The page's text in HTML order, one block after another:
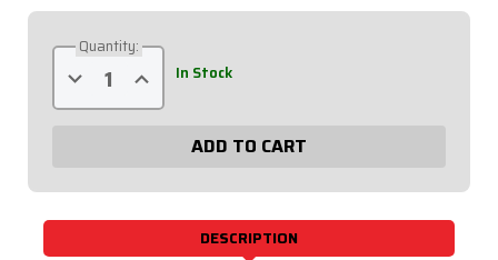
Quantity:
Decrease
Quantity
of
Panel
Increase
Quantity
of
Panel
In Stock
DESCRIPTION